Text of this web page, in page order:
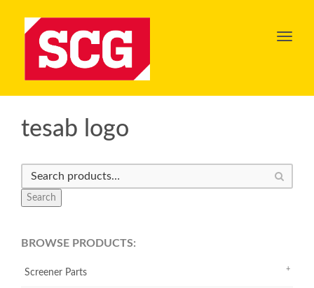
Toggle
tesab logo
Search
BROWSE PRODUCTS:
Screener Parts